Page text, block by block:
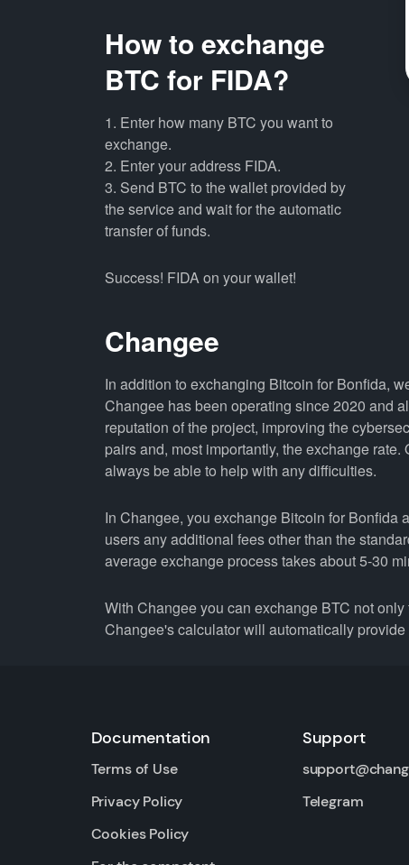
How to exchange
BTC for FIDA?
1. Enter how many BTC you want to
exchange.
2. Enter your address FIDA.
3. Send BTC to the wallet provided by
the service and wait for the automatic
transfer of funds.
Success! FIDA on your wallet!
Changee
In addition to exchanging Bitcoin for Bonfida,
Changee has been operating since 2020 and
reputation of the project, improving the
pairs and, most importantly, the exchange
always be able to help with any difficulties.
In Changee, you exchange Bitcoin for Bonfida
users any additional fees other than the
average exchange process takes about 5-30
With Changee you can exchange BTC not
Changee's calculator will automatically provide
Documentation
Terms of Use
Privacy Policy
Cookies Policy
Support
Telegram